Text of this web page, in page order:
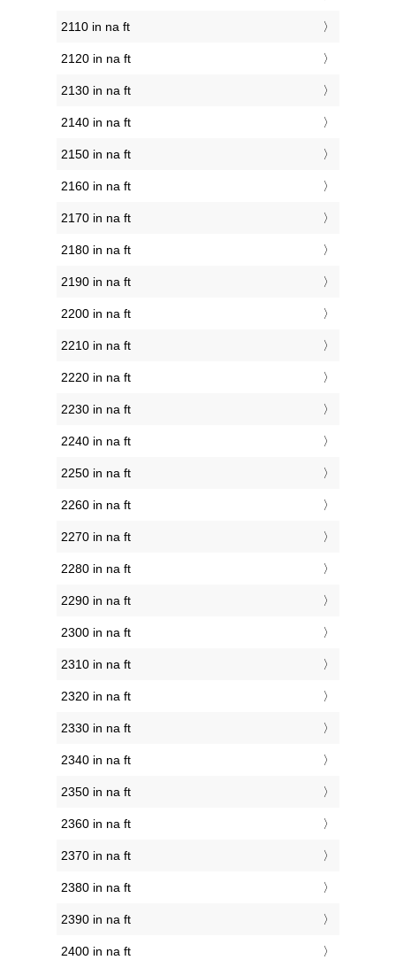
2110 in na ft
2120 in na ft
2130 in na ft
2140 in na ft
2150 in na ft
2160 in na ft
2170 in na ft
2180 in na ft
2190 in na ft
2200 in na ft
2210 in na ft
2220 in na ft
2230 in na ft
2240 in na ft
2250 in na ft
2260 in na ft
2270 in na ft
2280 in na ft
2290 in na ft
2300 in na ft
2310 in na ft
2320 in na ft
2330 in na ft
2340 in na ft
2350 in na ft
2360 in na ft
2370 in na ft
2380 in na ft
2390 in na ft
2400 in na ft